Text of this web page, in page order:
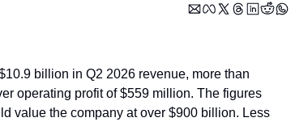
billion in Q2 2026 revenue, more than
operating profit of $559 million. The figures
value the company at over $900 billion. Less